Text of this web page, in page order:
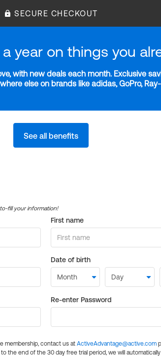
SECURE CHECKOUT
year on things you
with new deals each month. Exclusive
else on brands like adidas, GoPro,
See all benefits
fill your information!
First name
Date of birth
Re-enter Password
membership, contact us at ActiveAdvantage@active.com
the end of the 30 day free trial period, we will